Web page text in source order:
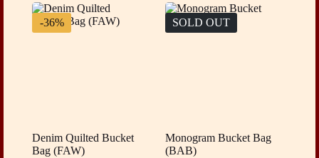
-36%
Denim Quilted Bucket
Bag (FAW)
SOLD OUT
Monogram Bucket Bag
(BAB)